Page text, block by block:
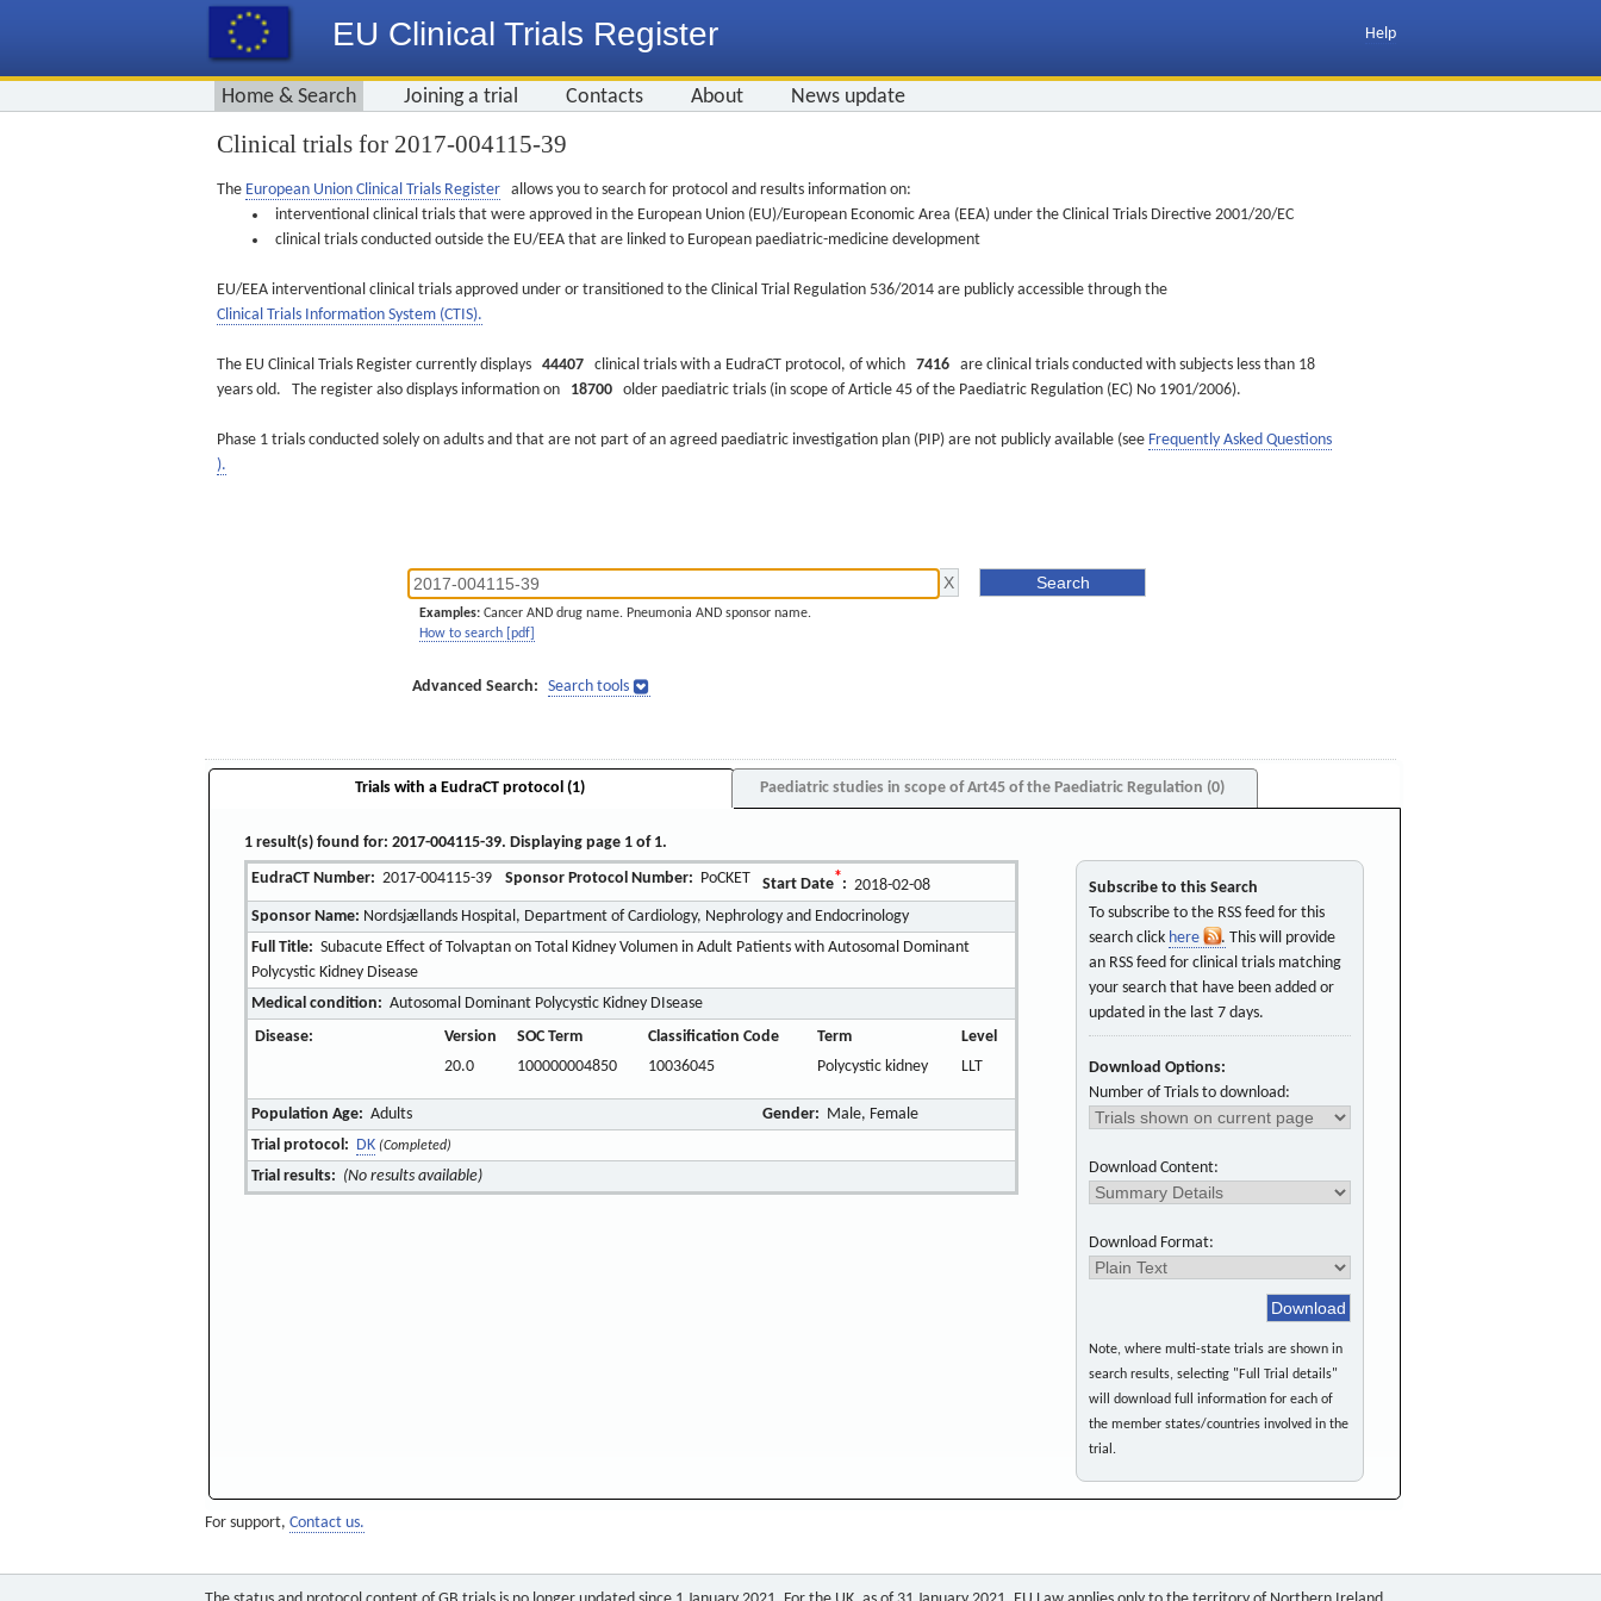
EU Clinical Trials Register Help
Home & Search Joining a trial Contacts About News update
Clinical trials for 2017-004115-39
The European Union Clinical Trials Register allows you to search for protocol and results information on:
interventional clinical trials that were approved in the European Union (EU)/European Economic Area (EEA) under the Clinical Trials Directive 2001/20/EC
clinical trials conducted outside the EU/EEA that are linked to European paediatric-medicine development
EU/EEA interventional clinical trials approved under or transitioned to the Clinical Trial Regulation 536/2014 are publicly accessible through the
Clinical Trials Information System (CTIS).
The EU Clinical Trials Register currently displays 44407 clinical trials with a EudraCT protocol, of which 7416 are clinical trials conducted with subjects less than 18
years old. The register also displays information on 18700 older paediatric trials (in scope of Article 45 of the Paediatric Regulation (EC) No 1901/2006).
Phase 1 trials conducted solely on adults and that are not part of an agreed paediatric investigation plan (PIP) are not publicly available (see Frequently Asked Questions
).
Examples: Cancer AND drug name. Pneumonia AND sponsor name.
How to search [pdf]
Advanced Search: Search tools
Trials with a EudraCT protocol (1) Paediatric studies in scope of Art45 of the Paediatric Regulation (0)
1 result(s) found for: 2017-004115-39. Displaying page 1 of 1.
EudraCT Number: 2017-004115-39 Sponsor Protocol Number: PoCKET Start Date*: 2018-02-08
Sponsor Name: Nordsjællands Hospital, Department of Cardiology, Nephrology and Endocrinology
Full Title: Subacute Effect of Tolvaptan on Total Kidney Volumen in Adult Patients with Autosomal Dominant
Polycystic Kidney Disease
Medical condition: Autosomal Dominant Polycystic Kidney DIsease
Disease:
Version SOC Term Classification Code Term
Level
20.0
100000004850 10036045 Polycystic kidney LLT
Population Age: Adults Gender: Male, Female
Trial protocol: DK (Completed)
Trial results: (No results available)
Subscribe to this Search
To subscribe to the RSS feed for this
search click here
. This will provide
an RSS feed for clinical trials matching
your search that have been added or
updated in the last 7 days.
Download Options:
Number of Trials to download:
Download Content:
Download Format:
Note, where multi-state trials are shown in
search results, selecting "Full Trial details"
will download full information for each of
the member states/countries involved in the
trial.
For support, Contact us.